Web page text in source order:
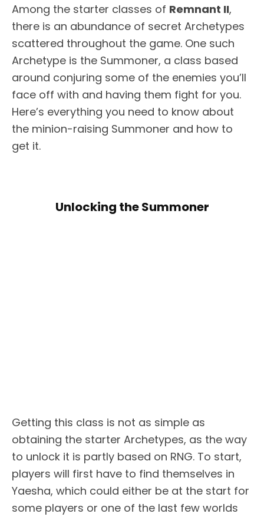
Among the starter classes of Remnant II,
there is an abundance of secret Archetypes
scattered throughout the game. One such
Archetype is the Summoner, a class based
around conjuring some of the enemies you’ll
face off with and having them fight for you.
Here’s everything you need to know about
the minion-raising Summoner and how to
get it.
Unlocking the Summoner
Getting this class is not as simple as
obtaining the starter Archetypes, as the way
to unlock it is partly based on RNG. To start,
players will first have to find themselves in
Yaesha, which could either be at the start for
some players or one of the last few worlds